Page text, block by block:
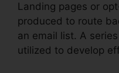
Landing pages or
produced to route
an email list. A
utilized to develop